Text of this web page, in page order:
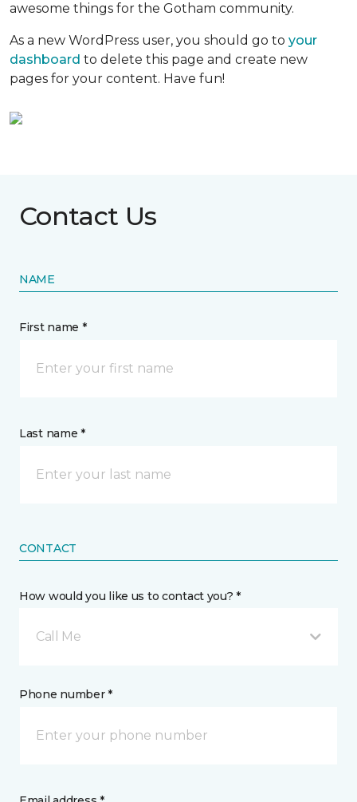
awesome things for the Gotham community.
As a new WordPress user, you should go to your
dashboard to delete this page and create new
pages for your content. Have fun!
Contact Us
NAME
First name *
Last name *
CONTACT
How would you like us to contact you? *
Call Me
Phone number *